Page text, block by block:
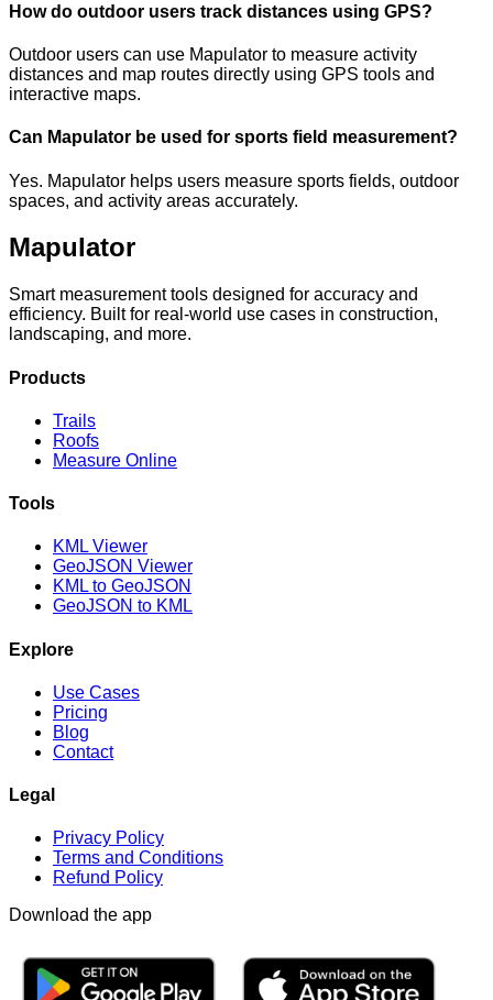
How do outdoor users track distances using GPS?
Outdoor users can use Mapulator to measure activity
distances and map routes directly using GPS tools and
interactive maps.
Can Mapulator be used for sports field measurement?
Yes. Mapulator helps users measure sports fields, outdoor
spaces, and activity areas accurately.
Mapulator
Smart measurement tools designed for accuracy and
efficiency. Built for real-world use cases in construction,
landscaping, and more.
Products
Trails
Roofs
Measure Online
Tools
KML Viewer
GeoJSON Viewer
KML to GeoJSON
GeoJSON to KML
Explore
Use Cases
Pricing
Blog
Contact
Legal
Privacy Policy
Terms and Conditions
Refund Policy
Download the app